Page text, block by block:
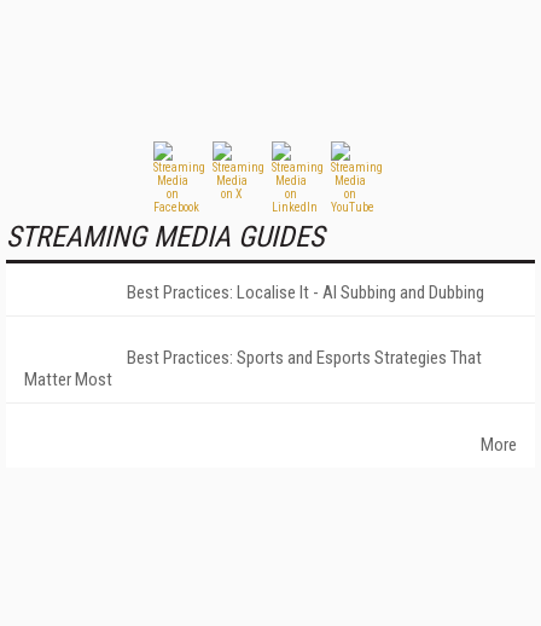
STREAMING MEDIA GUIDES
Best Practices: Localise It - AI Subbing and Dubbing
Best Practices: Sports and Esports Strategies That
Matter Most
More